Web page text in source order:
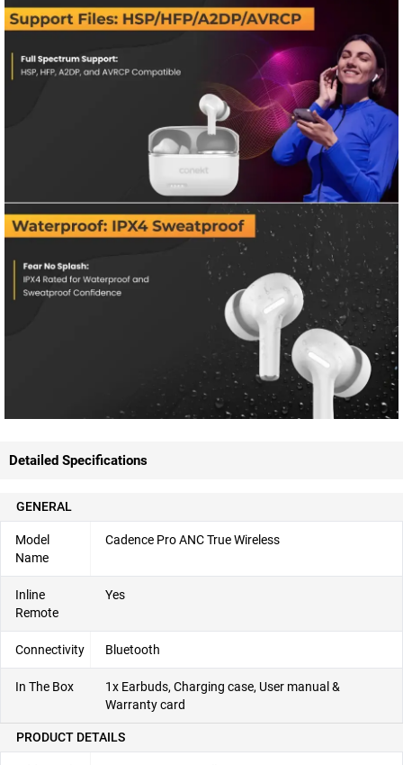
Detailed Specifications
GENERAL
Model
Name
Cadence Pro ANC True Wireless
Inline
Remote
Yes
Connectivity Bluetooth
In The Box
1x Earbuds, Charging case, User manual &
Warranty card
PRODUCT DETAILS